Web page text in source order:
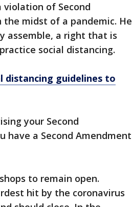
violation of Second
the midst of a pandemic. He
assemble, a right that is
social distancing.
distancing guidelines to
your Second
have a Second Amendment
to remain open.
hit by the coronavirus